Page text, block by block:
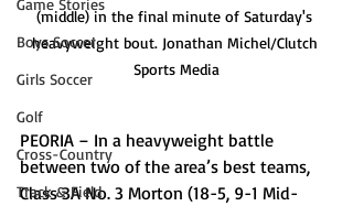
Game Stories
Boys Soccer
Girls Soccer
Golf
Cross-Country
Track & Field
(middle) in the final minute of Saturday's
heavyweight bout. Jonathan Michel/Clutch
Sports Media
PEORIA – In a heavyweight battle
between two of the area’s best teams,
Class 3A No. 3 Morton (18-5, 9-1 Mid-